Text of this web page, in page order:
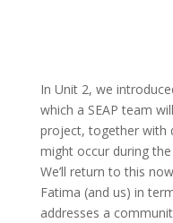
In Unit 2, we
which a SEAP team
project, together with
might occur during
We’ll return to this
Fatima (and us) in
addresses a